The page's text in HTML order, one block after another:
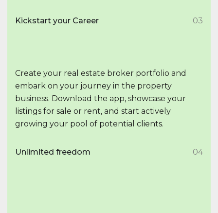
Kickstart your Career 03
Create your real estate broker portfolio and
embark on your journey in the property
business. Download the app, showcase your
listings for sale or rent, and start actively
growing your pool of potential clients.
Unlimited freedom 04